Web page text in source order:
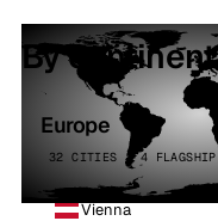
By continent
Europe
32 CITIES · 4 FLAGSHIP
Vienna